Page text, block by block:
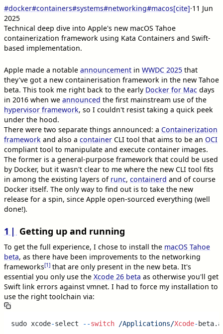
#docker#containers#systems#networking#macos[cite]·11 Jun
2025
Technical deep dive into Apple's new macOS Tahoe
containerization framework using Kata Containers and Swift-
based implementation.
Apple made a notable announcement in WWDC 2025 that
they've got a new containerisation framework in the new Tahoe
beta. This took me right back to the early Docker for Mac days
in 2016 when we announced the first mainstream use of the
hypervisor framework, so I couldn't resist taking a quick peek
under the hood.
There were two separate things announced: a Containerization
framework and also a container CLI tool that aims to be an OCI
compliant tool to manipulate and execute container images.
The former is a general-purpose framework that could be used
by Docker, but it wasn't clear to me where the new CLI tool fits
in among the existing layers of runc, containerd and of course
Docker itself. The only way to find out is to take the new
release for a spin, since Apple open-sourced everything (well
done!).
1 Getting up and running
To get the full experience, I chose to install the macOS Tahoe
beta, as there have been improvements to the networking
frameworks[1] that are only present in the new beta. It's
essential you only use the Xcode 26 beta as otherwise you'll get
Swift link errors against vmnet. I had to force my installation to
use the right toolchain via:
sudo xcode-select --switch /Applications/Xcode-